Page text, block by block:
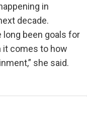
in
decade.
long been goals for
it comes to how
she said.